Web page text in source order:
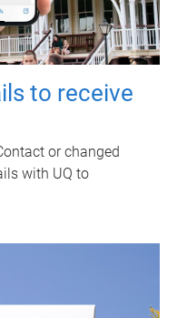
to receive
or changed
with UQ to